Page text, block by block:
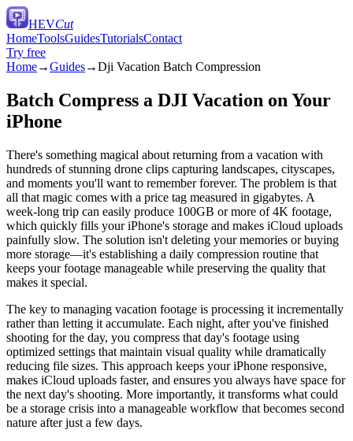
HEVCut
HomeToolsGuidesTutorialsContact
Try free
Home→Guides→Dji Vacation Batch Compression
Batch Compress a DJI Vacation on Your
iPhone
There's something magical about returning from a vacation with
hundreds of stunning drone clips capturing landscapes, cityscapes,
and moments you'll want to remember forever. The problem is that
all that magic comes with a price tag measured in gigabytes. A
week-long trip can easily produce 100GB or more of 4K footage,
which quickly fills your iPhone's storage and makes iCloud uploads
painfully slow. The solution isn't deleting your memories or buying
more storage—it's establishing a daily compression routine that
keeps your footage manageable while preserving the quality that
makes it special.
The key to managing vacation footage is processing it incrementally
rather than letting it accumulate. Each night, after you've finished
shooting for the day, you compress that day's footage using
optimized settings that maintain visual quality while dramatically
reducing file sizes. This approach keeps your iPhone responsive,
makes iCloud uploads faster, and ensures you always have space for
the next day's shooting. More importantly, it transforms what could
be a storage crisis into a manageable workflow that becomes second
nature after just a few days.